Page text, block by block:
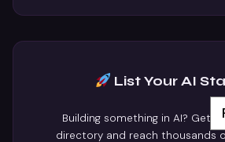
List Your AI
Building something in AI? Get
directory and reach thousands